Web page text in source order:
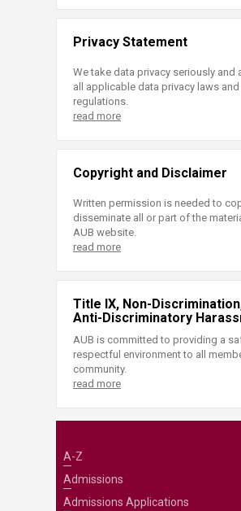
Privacy Statement
We take data privacy seriously and
all applicable data privacy laws and
regulations.
read more
Copyright and Disclaimer
Written permission is needed to
disseminate all or part of the
AUB website.
read more
Title IX, Non-
Anti-Discriminatory
AUB is committed to providing a
respectful environment to all
community.
read more
A-Z
Admissions
Admissions Applications